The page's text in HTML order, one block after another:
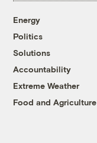
Energy
Politics
Solutions
Accountability
Extreme Weather
Food and Agriculture